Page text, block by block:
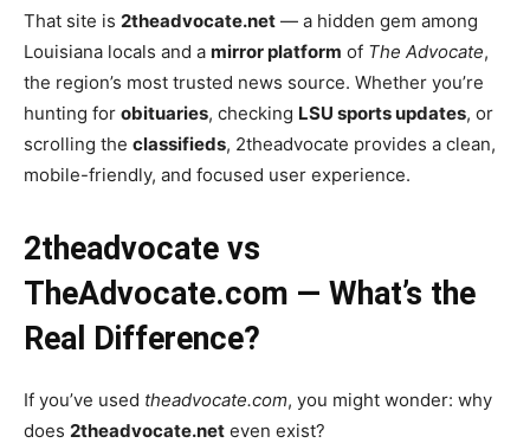
That site is 2theadvocate.net — a hidden gem among
Louisiana locals and a mirror platform of The Advocate,
the region’s most trusted news source. Whether you’re
hunting for obituaries, checking LSU sports updates, or
scrolling the classifieds, 2theadvocate provides a clean,
mobile-friendly, and focused user experience.
2theadvocate vs
TheAdvocate.com — What’s the
Real Difference?
If you’ve used theadvocate.com, you might wonder: why
does 2theadvocate.net even exist?